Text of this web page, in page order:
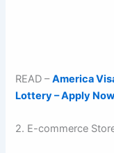
READ –America
Lottery – Apply Now
2. E-commerce